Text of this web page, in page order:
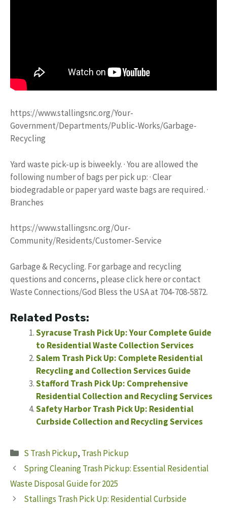
https://www.stallingsnc.org/Your-
Government/Departments/Public-Works/Garbage-
Recycling
Yard waste pick-up is biweekly. · You are allowed the
following number of bags per pick up: · Clear
biodegradable or paper yard waste bags are required. ·
Branches
https://www.stallingsnc.org/Our-
Community/Residents/Customer-Service
Garbage & Recycling. For garbage and recycling
questions and concerns, please click here or contact
Waste Connections/God Bless the USA at 704-708-5872.
Related Posts:
Syracuse Trash Pick Up: Your Complete Guide
to Residential Waste Collection Services
Salem Trash Pick Up: Complete Residential
Recycling and Collection Services Guide
Stafford Trash Pick Up: Comprehensive
Residential Collection and Recycling Services
Safety Harbor Trash Pick Up: Residential
Curbside Collection and Recycling Services
Categories
S Trash Pickup, Trash Pickup
Spring Cleaning Trash Pickup: Essential Residential
Waste Disposal Guide for 2025
Stallings Trash Pick Up: Residential Curbside